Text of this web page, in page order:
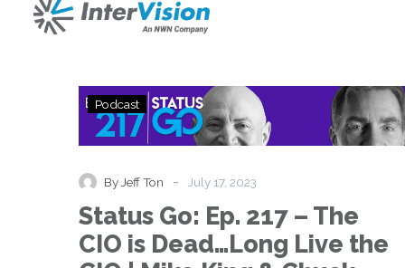
Status
Go:
Ep.
The
CIO
Dead…
Podcast
By Jeff Ton - July 17, 2023
Status Go: Ep. 217 – The
CIO is Dead…Long Live the